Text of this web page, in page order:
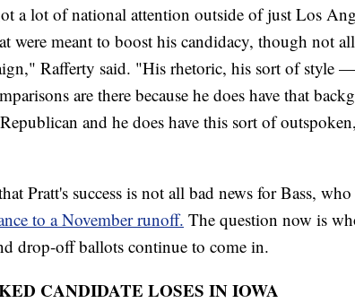
a lot of national attention outside of just Los
were meant to boost his candidacy, though not
Rafferty said. "His rhetoric, his sort of style
are there because he does have that
and he does have this sort of
Pratt's success is not all bad news for Bass,
to a November runoff. The question now is
drop-off ballots continue to come in.
CANDIDATE LOSES IN IOWA